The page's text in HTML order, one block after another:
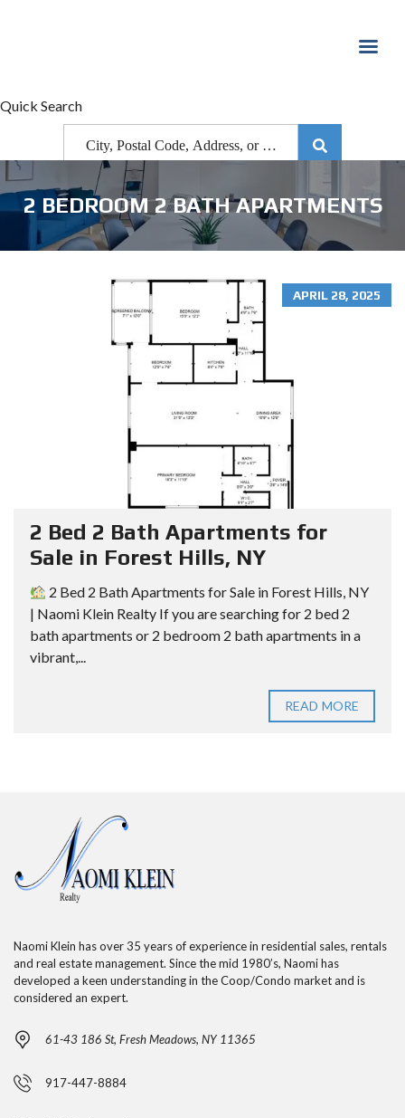
Quick Search
2 BEDROOM 2 BATH APARTMENTS
APRIL 28, 2025
2 Bed 2 Bath Apartments for
Sale in Forest Hills, NY
2 Bed 2 Bath Apartments for Sale in Forest Hills, NY
| Naomi Klein Realty If you are searching for 2 bed 2
bath apartments or 2 bedroom 2 bath apartments in a
vibrant,...
READ MORE
Naomi Klein has over 35 years of experience in residential sales, rentals
and real estate management. Since the mid 1980’s, Naomi has
developed a keen understanding in the Coop/Condo market and is
considered an expert.
61-43 186 St, Fresh Meadows, NY 11365
917-447-8884